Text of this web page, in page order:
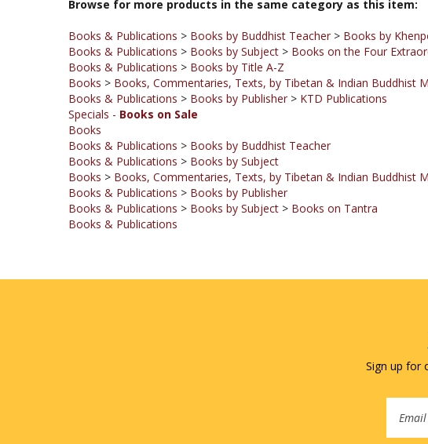
Books & Publications>Books by Buddhist Teacher> Books by
Books & Publications > Books by Title A-Z
Books > Books, Commentaries, Texts, by Tibetan & Indian Buddhist
Books & Publications > Books by Publisher
Specials -Books on Sale
Books
Books & Publications>Books by Buddhist Teacher
Books & Publications
Books > Books, Commentaries, Texts, by Tibetan & Indian Buddhist
Books & Publications > Books by Publisher
Books & Publications>Books by Subject> Books on Tantra
Books & Publications
Sign up